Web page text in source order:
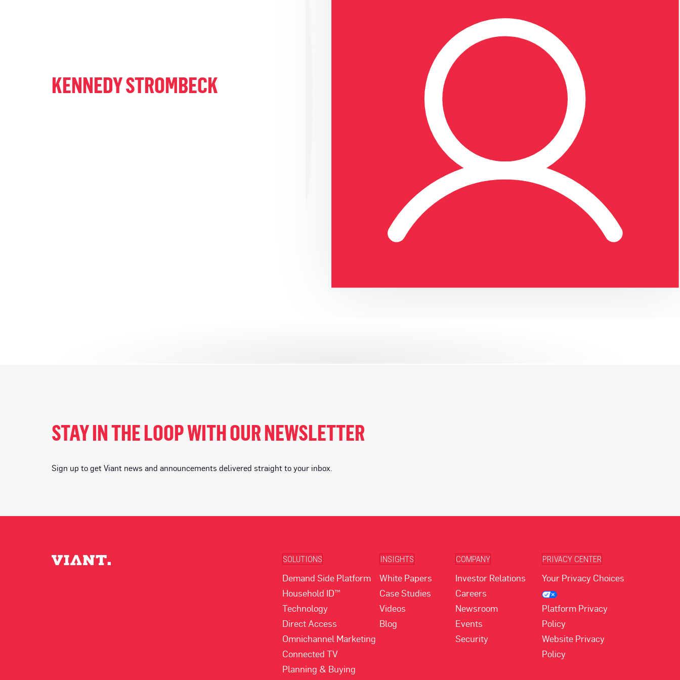
KENNEDY STROMBECK
STAY IN THE LOOP WITH OUR NEWSLETTER
Sign up to get Viant news and announcements delivered straight to your inbox.
SOLUTIONS
Demand Side Platform
Household ID™
Technology
Direct Access
Omnichannel Marketing
Connected TV
Planning & Buying
INSIGHTS
White Papers
Case Studies
Videos
Blog
COMPANY
Investor Relations
Careers
Newsroom
Events
Security
PRIVACY CENTER
Your Privacy Choices
Platform Privacy
Policy
Website Privacy
Policy